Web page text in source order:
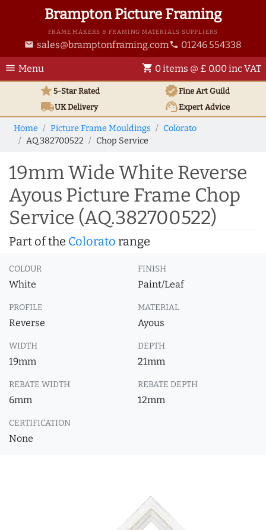
Brampton Picture Framing
FRAME MAKERS & FRAMING MATERIALS SUPPLIERS
email sales@bramptonframing.com phone 01246 554338
menu Menu shopping_cart 0 items @ £ 0.00 inc VAT
star5-Star Rated verifiedFine Art Guild
local_shippingUKDelivery support_agentExpert Advice
Home Picture Frame Mouldings
Colorato
AQ.382700522
Chop Service
19mm Wide White Reverse
Ayous Picture Frame Chop
Service (AQ.382700522)
Part of the Colorato range
COLOUR
White
FINISH
Paint/Leaf
PROFILE
Reverse
MATERIAL
Ayous
WIDTH
19mm
DEPTH
21mm
REBATE WIDTH
6mm
REBATE DEPTH
12mm
CERTIFICATION
None